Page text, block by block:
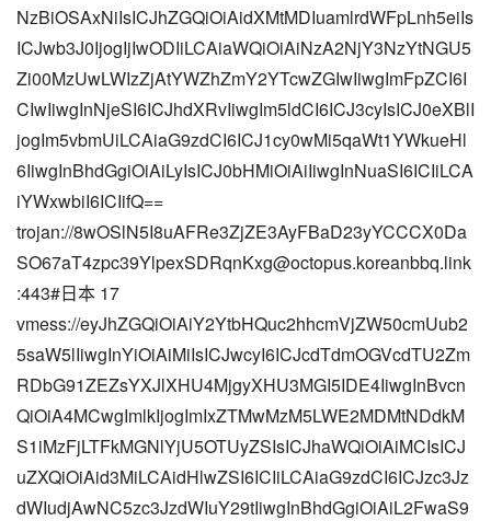
NzBiOSAxNiIsICJhZGQiOiAidXMtMDIuamlrdWFpLnh5eiIs
ICJwb3J0IjogIjIwODIiLCAiaWQiOiAiNzA2NjY3NzYtNGU5
Zi00MzUwLWIzZjAtYWZhZmY2YTcwZGIwIiwgImFpZCI6I
CIwIiwgInNjeSI6ICJhdXRvIiwgIm5ldCI6ICJ3cyIsICJ0eXBlI
jogIm5vbmUiLCAiaG9zdCI6ICJ1cy0wMi5qaWt1YWkueHl
6IiwgInBhdGgiOiAiLyIsICJ0bHMiOiAiIiwgInNuaSI6ICIiLCA
iYWxwbiI6ICIifQ==
trojan://8wOSlN5I8uAFRe3ZjZE3AyFBaD23yYCCCX0Da
SO67aT4zpc39YlpexSDRqnKxg@octopus.koreanbbq.link
:443#日本 17
vmess://eyJhZGQiOiAiY2YtbHQuc2hhcmVjZW50cmUub2
5saW5lIiwgInYiOiAiMiIsICJwcyI6ICJcdTdmOGVcdTU2Zm
RDbG91ZEZsYXJlXHU4MjgyXHU3MGI5IDE4IiwgInBvcn
QiOiA4MCwgImlkIjogImIxZTMwMzM5LWE2MDMtNDdkM
S1iMzFjLTFkMGNlYjU5OTUyZSIsICJhaWQiOiAiMCIsICJ
uZXQiOiAid3MiLCAidHlwZSI6ICIiLCAiaG9zdCI6ICJzc3Jz
dWIudjAwNC5zc3JzdWIuY29tIiwgInBhdGgiOiAiL2FwaS9